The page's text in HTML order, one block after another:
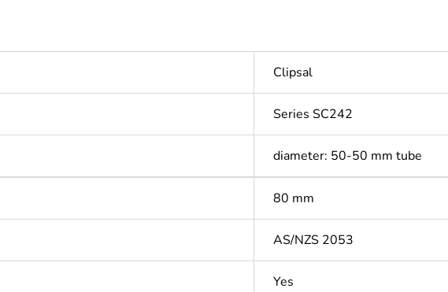
Clipsal
Series SC242
diameter: 50-50 mm tube
80 mm
AS/NZS 2053
Yes